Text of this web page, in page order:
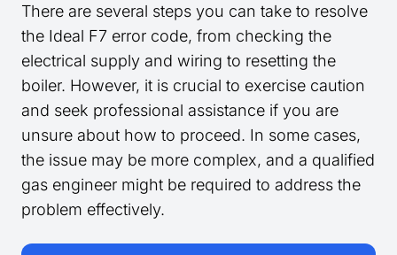
There are several steps you can take to resolve
the Ideal F7 error code, from checking the
electrical supply and wiring to resetting the
boiler. However, it is crucial to exercise caution
and seek professional assistance if you are
unsure about how to proceed. In some cases,
the issue may be more complex, and a qualified
gas engineer might be required to address the
problem effectively.